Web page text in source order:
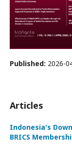
Published: 2026-
Articles
Indonesia's
BRICS